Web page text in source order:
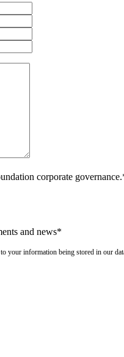
corporate
and news*
your information being stored in our